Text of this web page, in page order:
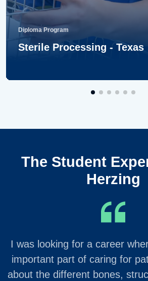
Diploma Program
Sterile Processing - Texas
The Student
Herzing
I was looking for a career
important part of caring for
about the different bones,